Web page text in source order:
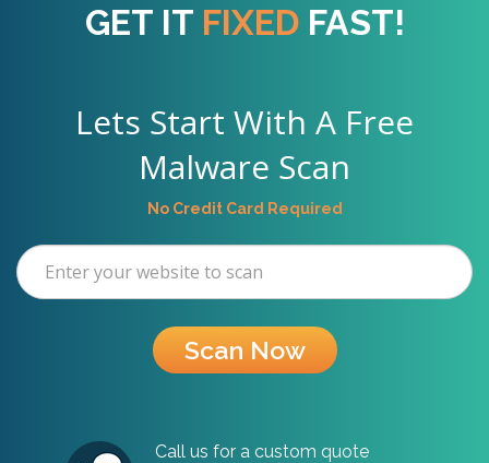
GET IT FIXEDFAST!
Lets Start With A Free
Malware Scan
No Credit Card Required
Scan Now
Call us for a custom quote